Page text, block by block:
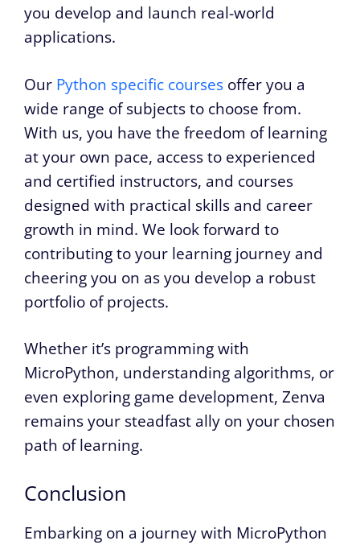
you develop and launch real-world
applications.
Our Python specific courses offer you a
wide range of subjects to choose from.
With us, you have the freedom of learning
at your own pace, access to experienced
and certified instructors, and courses
designed with practical skills and career
growth in mind. We look forward to
contributing to your learning journey and
cheering you on as you develop a robust
portfolio of projects.
Whether it’s programming with
MicroPython, understanding algorithms, or
even exploring game development, Zenva
remains your steadfast ally on your chosen
path of learning.
Conclusion
Embarking on a journey with MicroPython